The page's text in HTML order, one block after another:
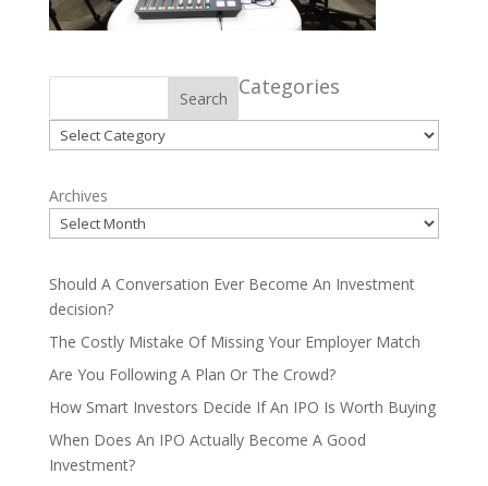
Search Categories
Categories
Archives
Should A Conversation Ever Become An Investment
decision?
The Costly Mistake Of Missing Your Employer Match
Are You Following A Plan Or The Crowd?
How Smart Investors Decide If An IPO Is Worth Buying
When Does An IPO Actually Become A Good
Investment?